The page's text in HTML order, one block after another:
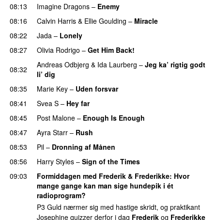
08:13
Imagine Dragons – Enemy
08:16
Calvin Harris & Ellie Goulding – Miracle
08:22
Jada – Lonely
08:27 Olivia Rodrigo – Get Him Back!
08:32
Andreas Odbjerg & Ida Laurberg – Jeg ka’ rigtig godt
li’ dig
08:35
Marie Key – Uden forsvar
08:41
Svea S – Hey far
08:45 Post Malone – Enough Is Enough
08:47
Ayra Starr – Rush
08:53
Pil – Dronning af Månen
08:56 Harry Styles – Sign of the Times
09:03 Formiddagen med Frederik & Frederikke: Hvor
mange gange kan man sige hundepik i ét
radioprogram?
P3 Guld nærmer sig med hastige skridt, og praktikant
Josephine quizzer derfor i dag Frederik og Frederikke